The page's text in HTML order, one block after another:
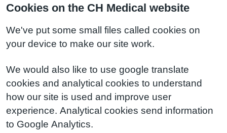
Cookies on the CH Medical website
We've put some small files called cookies on
your device to make our site work.
We would also like to use google translate
cookies and analytical cookies to understand
how our site is used and improve user
experience. Analytical cookies send information
to Google Analytics.